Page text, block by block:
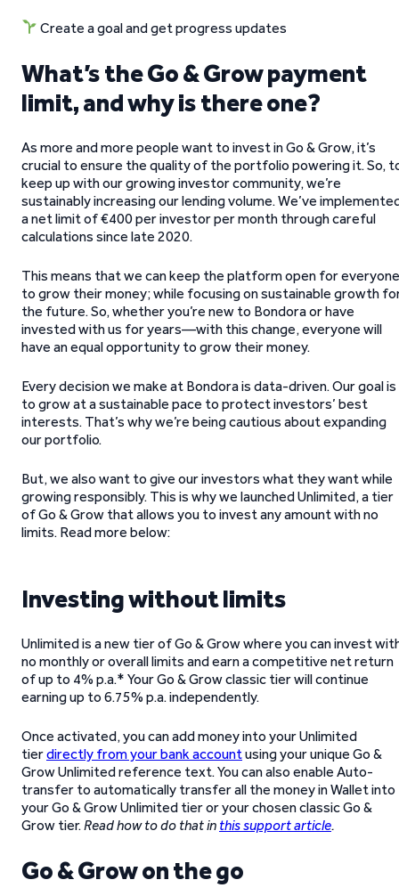
Create a goal and get progress updates
What’s the Go & Grow payment
limit, and why is there one?
As more and more people want to invest in Go & Grow, it’s
crucial to ensure the quality of the portfolio powering it. So,
keep up with our growing investor community, we’re
sustainably increasing our lending volume. We’ve
a net limit of €400 per investor per month through careful
calculations since late 2020.
This means that we can keep the platform open for everyone
to grow their money; while focusing on sustainable growth
the future. So, whether you’re new to Bondora or have
invested with us for years—with this change, everyone will
have an equal opportunity to grow their money.
Every decision we make at Bondora is data-driven. Our goal is
to grow at a sustainable pace to protect investors’ best
interests. That’s why we’re being cautious about expanding
our portfolio.
But, we also want to give our investors what they want while
growing responsibly. This is why we launched Unlimited, a tier
of Go & Grow that allows you to invest any amount with no
limits. Read more below:
Investing without limits
Unlimited is a new tier of Go & Grow where you can invest
no monthly or overall limits and earn a competitive net return
of up to 4% p.a.* Your Go & Grow classic tier will continue
earning up to 6.75% p.a. independently.
Once activated, you can add money into your Unlimited
tierdirectly from your bank accountusing your unique Go &
Grow Unlimited reference text. You can also enable Auto-
transfer to automatically transfer all the money in Wallet into
your Go & Grow Unlimited tier or your chosen classic Go &
Grow tier. Read how to do that in this support article.
Go & Grow on the go